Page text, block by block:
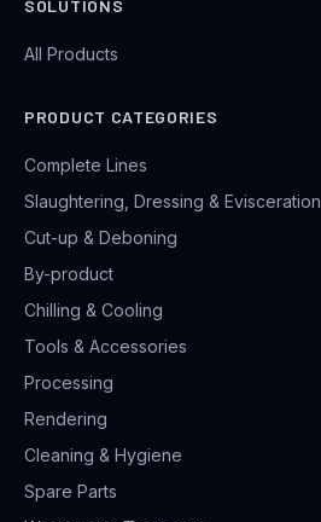
SOLUTIONS
All Products
PRODUCT CATEGORIES
Complete Lines
Slaughtering, Dressing & Evisceration
Cut-up & Deboning
By-product
Chilling & Cooling
Tools & Accessories
Processing
Rendering
Cleaning & Hygiene
Spare Parts